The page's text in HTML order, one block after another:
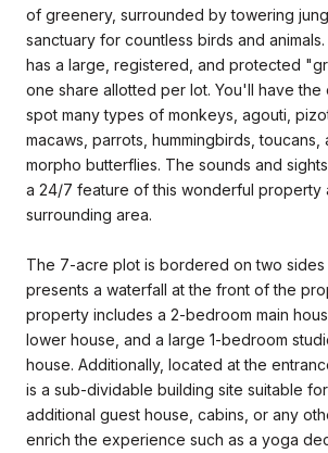
of greenery, surrounded by towering
sanctuary for countless birds and
has a large, registered, and protected
one share allotted per lot. You'll have the
spot many types of monkeys, agouti,
macaws, parrots, hummingbirds, toucans,
morpho butterflies. The sounds and
a 24/7 feature of this wonderful property
surrounding area.
The 7-acre plot is bordered on two sides
presents a waterfall at the front of the
property includes a 2-bedroom main
lower house, and a large 1-bedroom
house. Additionally, located at the
is a sub-dividable building site suitable
additional guest house, cabins, or any
enrich the experience such as a yoga